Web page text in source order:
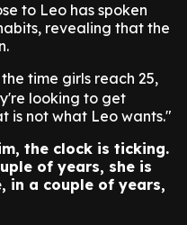
to Leo has spoken
revealing that the
the time girls reach 25,
looking to get
is not what Leo wants."
the clock is ticking.
of years, she is
in a couple of years,